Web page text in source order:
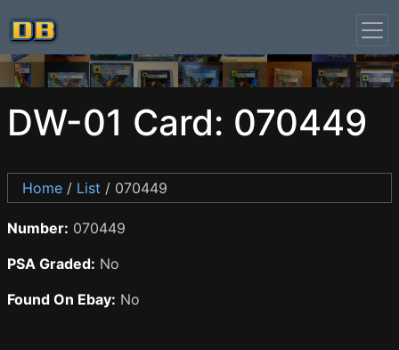
DW-01 Card: 070449
Home / List / 070449
Number: 070449
PSA Graded: No
Found On Ebay: No